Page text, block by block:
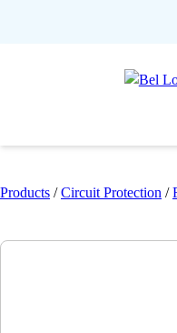
Products / Circuit Protection /